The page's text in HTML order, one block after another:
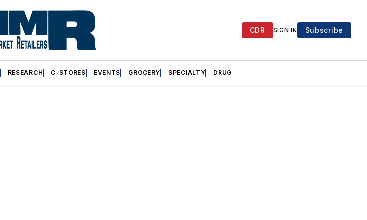
CDR SIGN IN Subscribe
RESEARCH C-STORES EVENTS GROCERY SPECIALTY DRUG